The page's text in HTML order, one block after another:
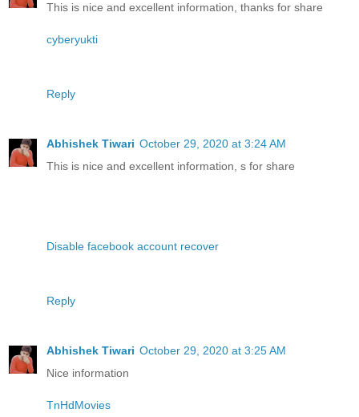
This is nice and excellent information, thanks for share
cyberyukti
Reply
Abhishek Tiwari October 29, 2020 at 3:24 AM
This is nice and excellent information, s for share
Disable facebook account recover
Reply
Abhishek Tiwari October 29, 2020 at 3:25 AM
Nice information
TnHdMovies